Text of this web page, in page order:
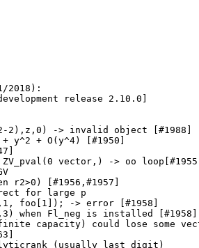
2018):
release 2.10.0]
-> invalid object [#1988]
y^2 + O(y^4) [#1950]
vector,) -> oo
r2>0) [#1956,#1957]
for large p
foo[1]); -> error [#1958]
when Fl_neg is installed [#1958]
capacity) could lose some
(usually last digit)